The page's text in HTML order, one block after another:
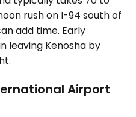
rush on I-94 south of
add time. Early
leaving Kenosha by
Airport